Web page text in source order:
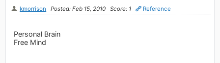
kmorrison Posted: Feb 15, 2010 Score: 1 Reference
Personal Brain
Free Mind